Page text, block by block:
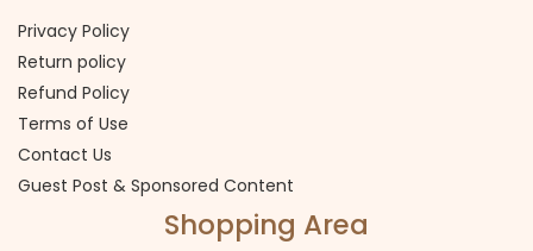
Privacy Policy
Return policy
Refund Policy
Terms of Use
Contact Us
Guest Post & Sponsored Content
Shopping Area